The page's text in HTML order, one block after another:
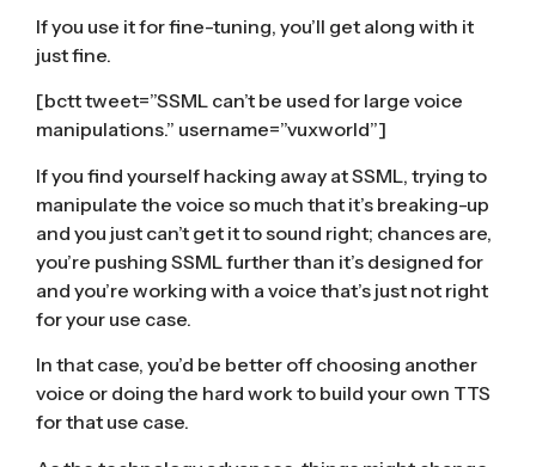
If you use it for fine-tuning, you’ll get along with it
just fine.
[bctt tweet=”SSML can’t be used for large voice
manipulations.” username=”vuxworld”]
If you find yourself hacking away at SSML, trying to
manipulate the voice so much that it’s breaking-up
and you just can’t get it to sound right; chances are,
you’re pushing SSML further than it’s designed for
and you’re working with a voice that’s just not right
for your use case.
In that case, you’d be better off choosing another
voice or doing the hard work to build your own TTS
for that use case.